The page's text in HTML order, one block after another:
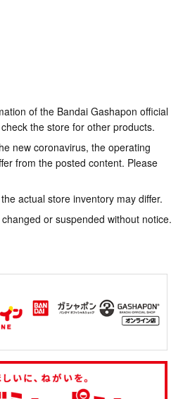
of the Bandai Gashapon official
the store for other products.
new coronavirus, the operating
from the posted content. Please
actual store inventory may differ.
or suspended without notice.